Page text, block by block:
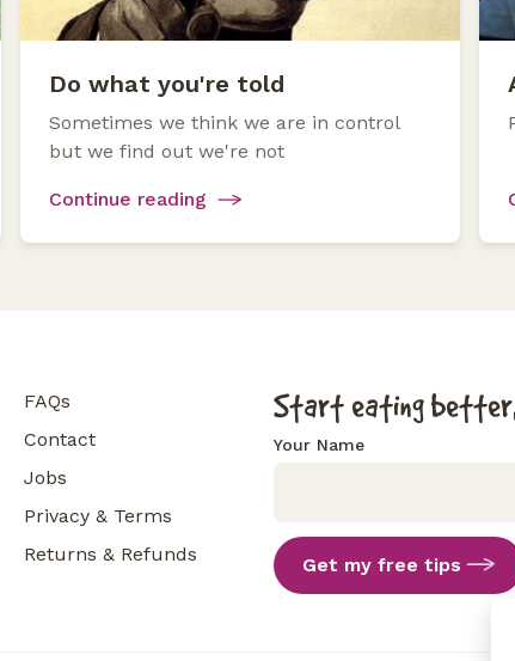
Do what you're told
Sometimes we think we are in control
but we find out we're not
Continue reading
FAQs
Contact
Jobs
Privacy & Terms
Returns & Refunds
Start eating
Your Name
Get my free tips